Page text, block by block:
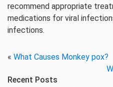
recommend appropriate
medications for viral
infections.
« What Causes Monkey pox?
Recent Posts